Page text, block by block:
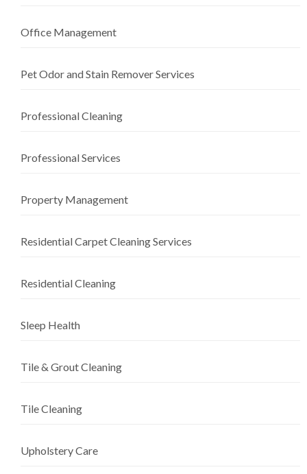
Office Management
Pet Odor and Stain Remover Services
Professional Cleaning
Professional Services
Property Management
Residential Carpet Cleaning Services
Residential Cleaning
Sleep Health
Tile & Grout Cleaning
Tile Cleaning
Upholstery Care